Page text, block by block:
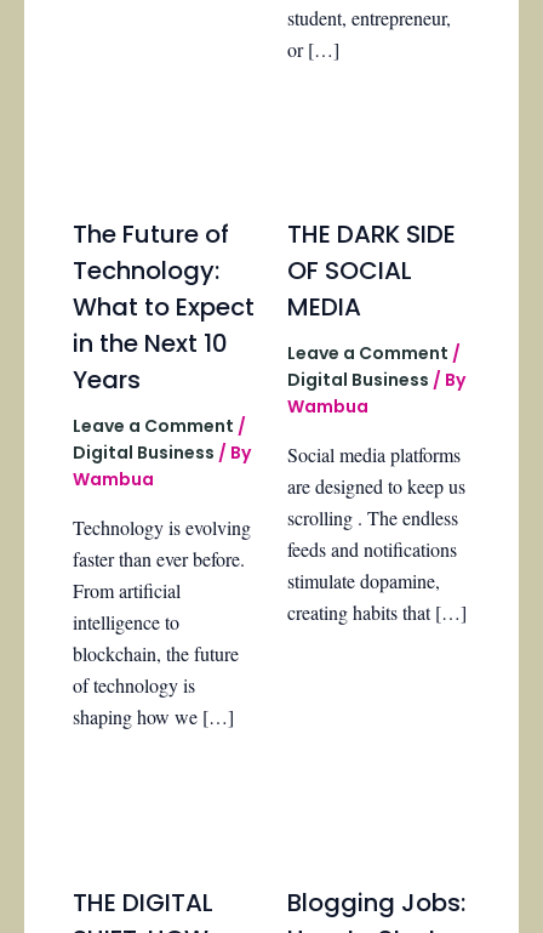
student, entrepreneur,
or […]
The Future of
Technology:
What to Expect
in the Next 10
Years
Leave a Comment /
Digital Business / By
Wambua
Technology is evolving
faster than ever before.
From artificial
intelligence to
blockchain, the future
of technology is
shaping how we […]
THE DARK SIDE
OF SOCIAL
MEDIA
Leave a Comment /
Digital Business / By
Wambua
Social media platforms
are designed to keep us
scrolling . The endless
feeds and notifications
stimulate dopamine,
creating habits that […]
THE DIGITAL
Blogging Jobs: